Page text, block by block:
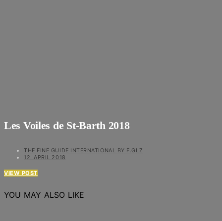
Les Voiles de St-Barth 2018
THE FINE GUIDE INTERNATIONAL BY F.GLZ
12. APRIL 2018
VIEW POST
YOU MAY ALSO LIKE